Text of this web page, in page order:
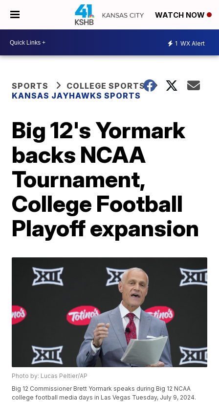
WATCH NOW
1 WX Alert
SPORTS
COLLEGE SPORTS
KANSAS JAYHAWKS SPORTS
Big 12's Yormark
backs NCAA
Tournament,
College Football
Playoff expansion
Photo by: Lucas Peltier/AP
Big 12 Commissioner Brett Yormark speaks during Big 12 NCAA
college football media days in Las Vegas Tuesday, July 9, 2024.